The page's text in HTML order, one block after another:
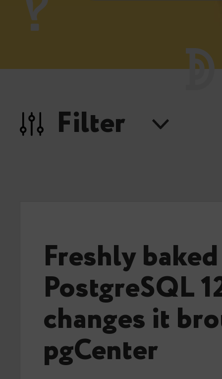
Filter
Freshly baked
PostgreSQL
changes it
pgCenter